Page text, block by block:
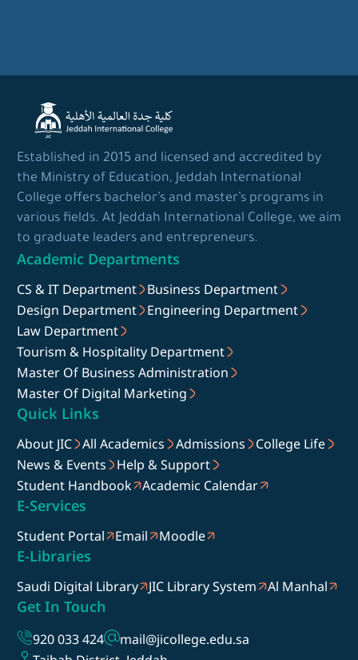
Established in 2015 and licensed and accredited by
the Ministry of Education, Jeddah International
College offers bachelor’s and master’s programs in
various fields. At Jeddah International College, we aim
to graduate leaders and entrepreneurs.
Academic Departments
CS & IT Department
Business Department
Design Department
Engineering Department
Law Department
Tourism & Hospitality Department
Master Of Business Administration
Master Of Digital Marketing
Quick Links
About JIC All Academics Admissions
College Life
News & Events
Help & Support
Student Handbook
Academic Calendar
E-Services
Student Portal Email Moodle
E-Libraries
Saudi Digital Library JIC Library System Al Manhal
Get In Touch
920 033 424
mail@jicollege.edu.sa